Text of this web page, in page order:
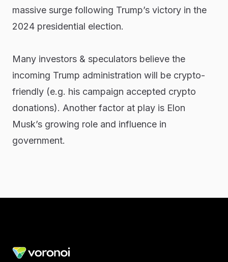
massive surge following Trump’s victory in the
2024 presidential election.
Many investors & speculators believe the
incoming Trump administration will be crypto-
friendly (e.g. his campaign accepted crypto
donations). Another factor at play is Elon
Musk’s growing role and influence in
government.